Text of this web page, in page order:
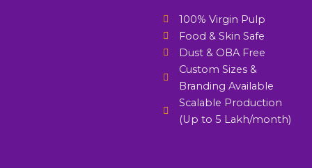
100% Virgin Pulp
Food & Skin Safe
Dust & OBA Free
Custom Sizes &
Branding Available
Scalable Production
(Up to 5 Lakh/month)